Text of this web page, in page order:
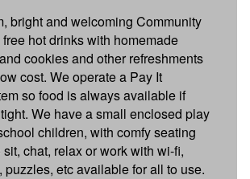
bright and welcoming Community
hot drinks with homemade
cookies and other refreshments
cost. We operate a Pay It
so food is always available if
We have a small enclosed play
children, with comfy seating
chat, relax or work with wi-fi,
puzzles, etc available for all to use.